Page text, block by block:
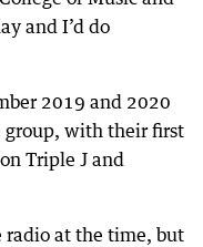
and I’d do
2019 and 2020
group, with their first
Triple J and
radio at the time, but